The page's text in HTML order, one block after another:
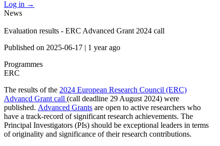
Log in →
News
Evaluation results - ERC Advanced Grant 2024 call
Published on 2025-06-17 | 1 year ago
Programmes
ERC
The results of the 2024 European Research Council (ERC)
Advancd Grant call (call deadline 29 August 2024) were
published. Advanced Grants are open to active researchers who
have a track-record of significant research achievements. The
Principal Investigators (PIs) should be exceptional leaders in terms
of originality and significance of their research contributions.